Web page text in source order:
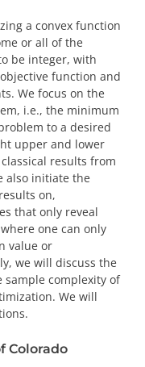
a convex function
or all of the
be integer, with
function and
We focus on the
i.e., the minimum
to a desired
upper and lower
results from
also initiate the
on,
that only reveal
one can only
value or
we will discuss the
complexity of
We will
Colorado